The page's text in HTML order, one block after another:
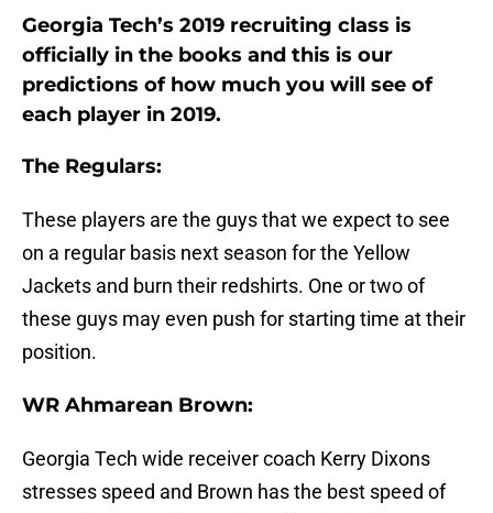
Georgia Tech’s 2019 recruiting class is
officially in the books and this is our
predictions of how much you will see of
each player in 2019.
The Regulars:
These players are the guys that we expect to see
on a regular basis next season for the Yellow
Jackets and burn their redshirts. One or two of
these guys may even push for starting time at their
position.
WR Ahmarean Brown:
Georgia Tech wide receiver coach Kerry Dixons
stresses speed and Brown has the best speed of